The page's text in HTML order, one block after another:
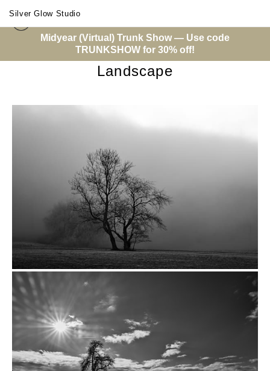
Midyear (Virtual) Trunk Show — Use code
TRUNKSHOW for 30% off!
Silver Glow Studio
Warehouse - Open Edition Prints> Landscape
Landscape
from$14.00
from$14.00